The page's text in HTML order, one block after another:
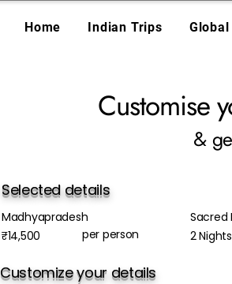
Home Indian Trips
Customise
&
Selected details
Madhyapradesh
₹14,500
per person
Sacred
2
Customize your details